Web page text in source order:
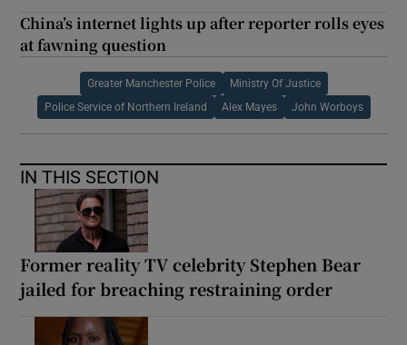
China’s internet lights up after reporter rolls eyes
at fawning question
Greater Manchester Police Ministry Of Justice
Police Service of Northern Ireland Alex Mayes John Worboys
IN THIS SECTION
Former reality TV celebrity Stephen Bear
jailed for breaching restraining order